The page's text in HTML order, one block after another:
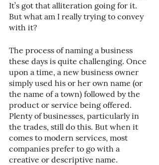
It’s got that alliteration going for it.
But what am I really trying to convey
with it?
The process of naming a business
these days is quite challenging. Once
upon a time, a new business owner
simply used his or her own name (or
the name of a town) followed by the
product or service being offered.
Plenty of businesses, particularly in
the trades, still do this. But when it
comes to modern services, most
companies prefer to go with a
creative or descriptive name.